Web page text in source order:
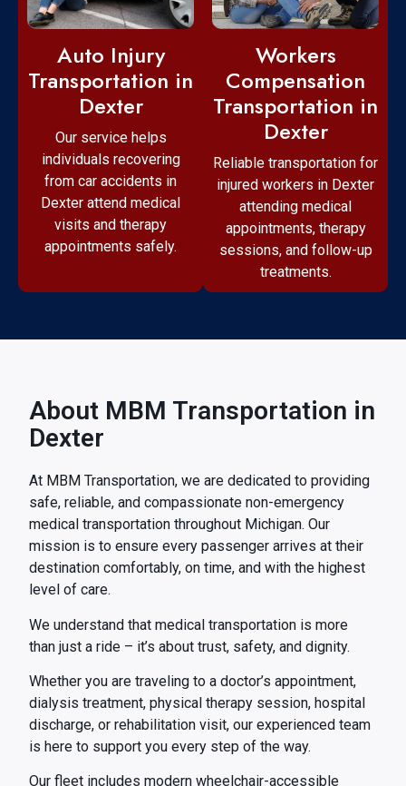
Auto Injury
Transportation in
Dexter
Our service helps
individuals recovering
from car accidents in
Dexter attend medical
visits and therapy
appointments safely.
Workers
Compensation
Transportation in
Dexter
Reliable transportation for
injured workers in Dexter
attending medical
appointments, therapy
sessions, and follow-up
treatments.
About MBM Transportation in
Dexter
At MBM Transportation, we are dedicated to providing
safe, reliable, and compassionate non-emergency
medical transportation throughout Michigan. Our
mission is to ensure every passenger arrives at their
destination comfortably, on time, and with the highest
level of care.
We understand that medical transportation is more
than just a ride – it’s about trust, safety, and dignity.
Whether you are traveling to a doctor’s appointment,
dialysis treatment, physical therapy session, hospital
discharge, or rehabilitation visit, our experienced team
is here to support you every step of the way.
Our fleet includes modern wheelchair-accessible